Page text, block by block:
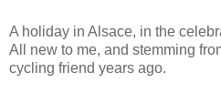
A holiday in Alsace, in the
All new to me, and stemming
cycling friend years ago.